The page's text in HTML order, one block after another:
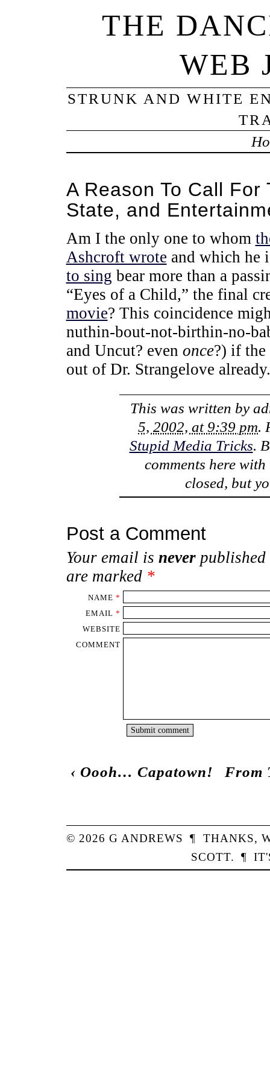
THE
WEB
STRUNK AND WHITE
A Reason To Call
State, and
Am I the only one to whom
Ashcroft wrote and which he
to sing bear more than a
“Eyes of a Child,” the final
movie? This coincidence
nuthin-bout-not-birthin-no-
and Uncut? even once?) if the
out of Dr. Strangelove already.
This was written by
5, 2002, at 9:39 pm.
Stupid Media Tricks.
comments here
closed, but
Post a Comment
Your email is neverpublished
are marked *
NAME *
EMAIL *
WEBSITE
COMMENT
‹ Oooh… Capatown! From
© 2026G ANDREWS ¶ THANKS,
SCOTT. ¶